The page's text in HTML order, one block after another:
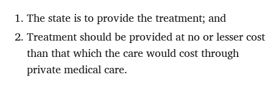
The state is to provide the treatment; and
Treatment should be provided at no or lesser cost
than that which the care would cost through
private medical care.